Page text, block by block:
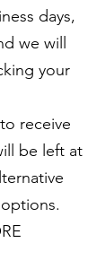
days,
we will
your
receive
be left at